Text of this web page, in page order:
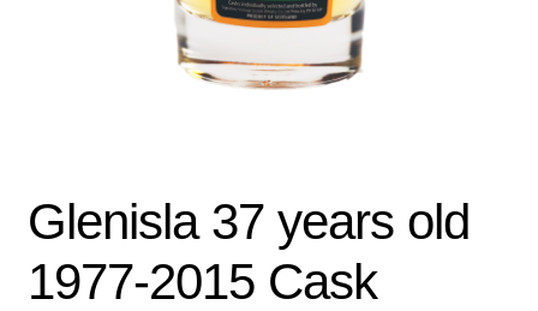
Glenisla 37 years old
1977-2015 Cask